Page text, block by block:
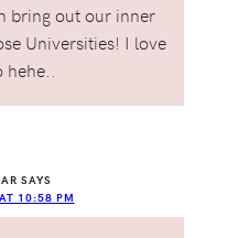
bring out our inner
Universities! I love
SAYS
10:58 PM